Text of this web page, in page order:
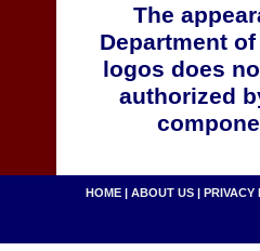
The
Department
logos does
authorized
HOME | ABOUT US | PRIVACY